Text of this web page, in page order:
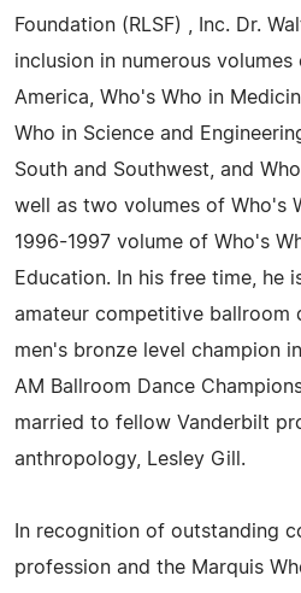
Foundation (RLSF) , Inc. Dr.
inclusion in numerous volumes
America, Who's Who in
Who in Science and
South and Southwest, and
well as two volumes of Who's
1996-1997 volume of Who's
Education. In his free time, he
amateur competitive ballroom
men's bronze level champion
AM Ballroom Dance
married to fellow Vanderbilt
anthropology, Lesley Gill.
In recognition of outstanding
profession and the Marquis